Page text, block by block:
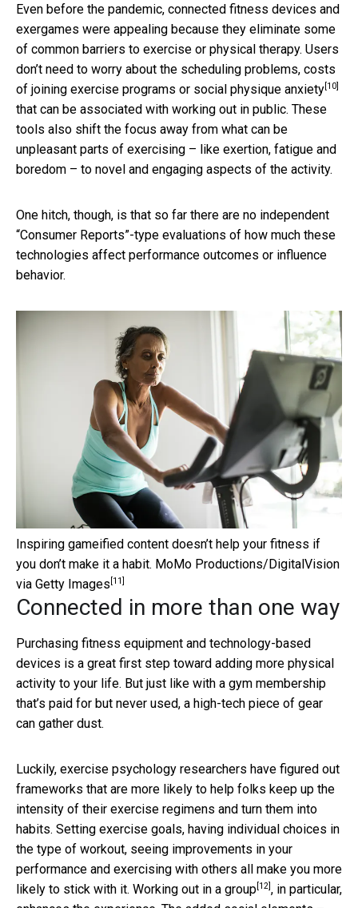
Even before the pandemic, connected fitness devices and
exergames were appealing because they eliminate some
of common barriers to exercise or physical therapy. Users
don’t need to worry about the scheduling problems, costs
of joining exercise programs or social physique anxiety [10]
that can be associated with working out in public. These
tools also shift the focus away from what can be
unpleasant parts of exercising – like exertion, fatigue and
boredom – to novel and engaging aspects of the activity.
One hitch, though, is that so far there are no independent
“Consumer Reports”-type evaluations of how much these
technologies affect performance outcomes or influence
behavior.
Inspiring gameified content doesn’t help your fitness if
you don’t make it a habit. MoMo Productions/DigitalVision
via Getty Images [11]
Connected in more than one way
Purchasing fitness equipment and technology-based
devices is a great first step toward adding more physical
activity to your life. But just like with a gym membership
that’s paid for but never used, a high-tech piece of gear
can gather dust.
Luckily, exercise psychology researchers have figured out
frameworks that are more likely to help folks keep up the
intensity of their exercise regimens and turn them into
habits. Setting exercise goals, having individual choices in
the type of workout, seeing improvements in your
performance and exercising with others all make you more
likely to stick with it. Working out in a group [12] , in particular,